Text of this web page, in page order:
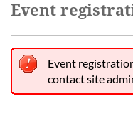
Event
Event
contact site